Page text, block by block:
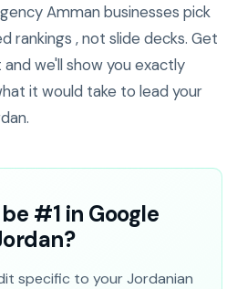
Amman businesses pick
rankings , not slide decks. Get
we'll show you exactly
it would take to lead your
#1 in Google
specific to your Jordanian